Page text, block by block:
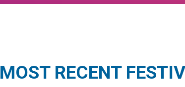
MOST RECENT